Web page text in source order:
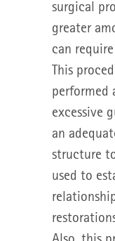
surgical
greater
can
This
excessive
an
structure
used to